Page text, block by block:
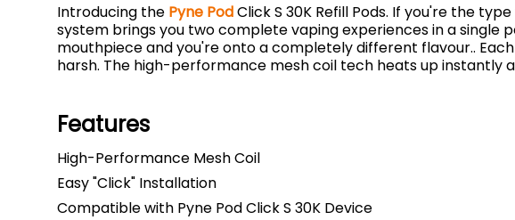
Introducing the Pyne PodClick S 30K Refill Pods. If you're the
system brings you two complete vaping experiences in a single
mouthpiece and you're onto a completely different flavour..
harsh. The high-performance mesh coil tech heats up
Features
High-Performance Mesh Coil
Easy "Click" Installation
Compatible with Pyne Pod Click S 30K Device